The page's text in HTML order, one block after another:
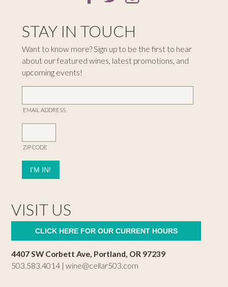
STAY IN TOUCH
Want to know more? Sign up to be the first to hear
about our featured wines, latest promotions, and
upcoming events!
EMAIL ADDRESS
ZIP CODE
VISIT US
CLICK HERE FOR OUR CURRENT HOURS
4407 SW Corbett Ave, Portland, OR 97239
503.583.4014 |wine@cellar503.com